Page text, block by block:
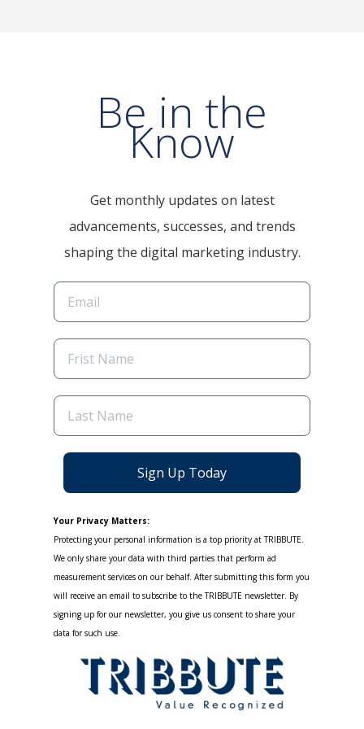
Be in the
Know
Get monthly updates on latest
advancements, successes, and trends
shaping the digital marketing industry.
Sign Up Today
Your Privacy Matters:
Protecting your personal information is a top priority at TRIBBUTE.
We only share your data with third parties that perform ad
measurement services on our behalf. After submitting this form you
will receive an email to subscribe to the TRIBBUTE newsletter. By
signing up for our newsletter, you give us consent to share your
data for such use.